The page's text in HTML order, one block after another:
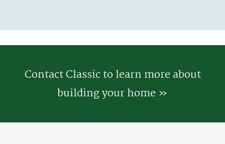
Contact Classic to learn more about
building your home »